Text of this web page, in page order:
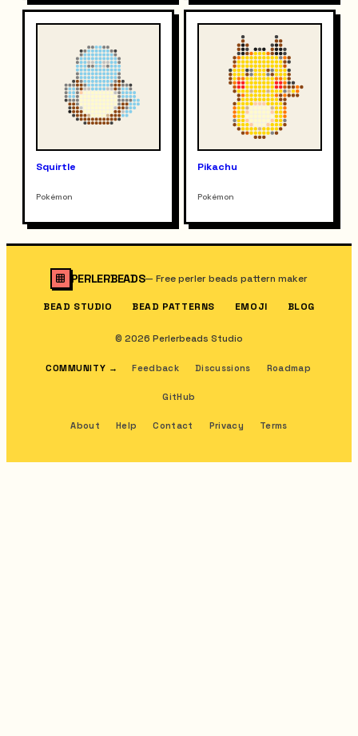
Squirtle
Pokémon
Pikachu
Pokémon
PERLERBEADS—Free perler beads pattern maker
BEAD STUDIO BEAD PATTERNS EMOJI BLOG
© 2026 Perlerbeads Studio
COMMUNITY → Feedback Discussions Roadmap
GitHub
About Help Contact Privacy Terms